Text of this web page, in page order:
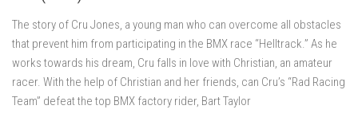
The story of Cru Jones, a young man who can overcome all obstacles
that prevent him from participating in the BMX race “Helltrack.” As he
works towards his dream, Cru falls in love with Christian, an amateur
racer. With the help of Christian and her friends, can Cru’s “Rad Racing
Team” defeat the top BMX factory rider, Bart Taylor